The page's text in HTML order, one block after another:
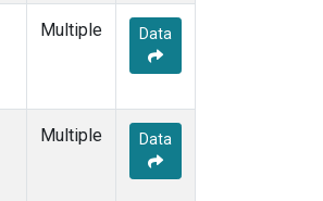
Multiple Data
Multiple Data